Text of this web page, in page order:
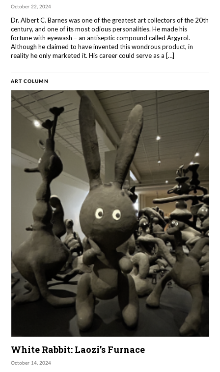
October 22, 2024
Dr. Albert C. Barnes was one of the greatest art collectors of the 20th
century, and one of its most odious personalities. He made his
fortune with eyewash – an antiseptic compound called Argyrol.
Although he claimed to have invented this wondrous product, in
reality he only marketed it. His career could serve as a […]
ART COLUMN
White Rabbit: Laozi’s Furnace
October 14, 2024